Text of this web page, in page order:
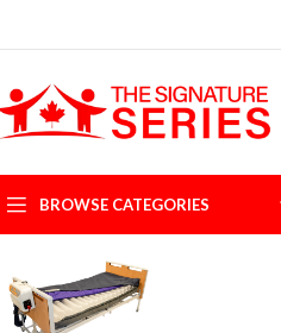
BROWSE CATEGORIES